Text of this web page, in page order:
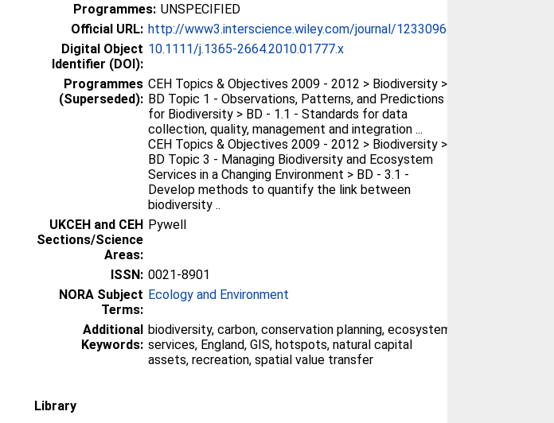
Programmes: UNSPECIFIED
Official URL: http://www3.interscience.wiley.com/journal/1233096...
Digital Object
Identifier (DOI):
10.1111/j.1365-2664.2010.01777.x
Programmes
(Superseded):
CEH Topics & Objectives 2009 - 2012 > Biodiversity >
BD Topic 1 - Observations, Patterns, and Predictions
for Biodiversity > BD - 1.1 - Standards for data
collection, quality, management and integration ...
CEH Topics & Objectives 2009 - 2012 > Biodiversity >
BD Topic 3 - Managing Biodiversity and Ecosystem
Services in a Changing Environment > BD - 3.1 -
Develop methods to quantify the link between
biodiversity ..
UKCEH and CEH
Sections/Science
Areas:
Pywell
ISSN: 0021-8901
NORA Subject
Terms:
Ecology and Environment
Additional
Keywords:
biodiversity, carbon, conservation planning, ecosystem
services, England, GIS, hotspots, natural capital
assets, recreation, spatial value transfer
Library